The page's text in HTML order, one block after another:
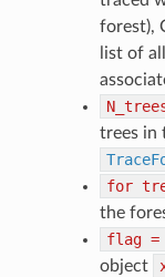
forest),
list of
trees in
for
the
flag =
object